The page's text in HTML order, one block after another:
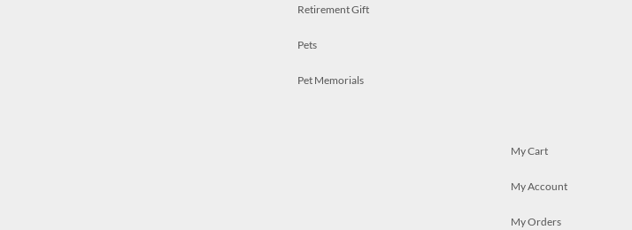
Retirement Gift
Pets
Pet Memorials
My Cart
My Account
My Orders